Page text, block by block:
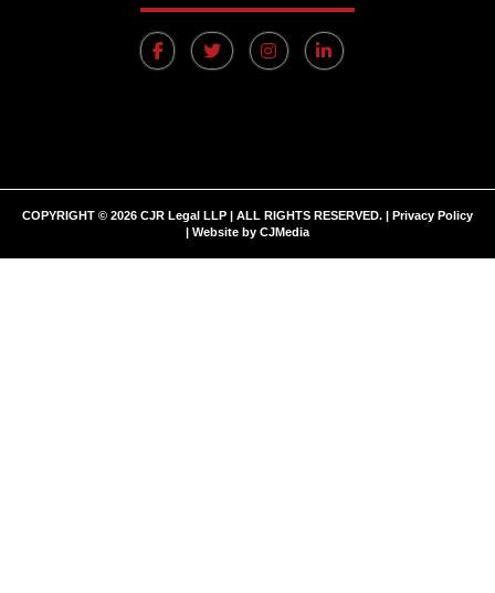
COPYRIGHT © 2026 CJR Legal LLP | ALL RIGHTS RESERVED. | Privacy Policy
| Website by CJMedia